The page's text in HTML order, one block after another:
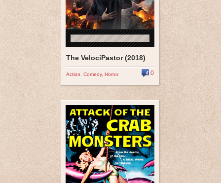
The VelociPastor (2018)
Action Comedy, Horror 0